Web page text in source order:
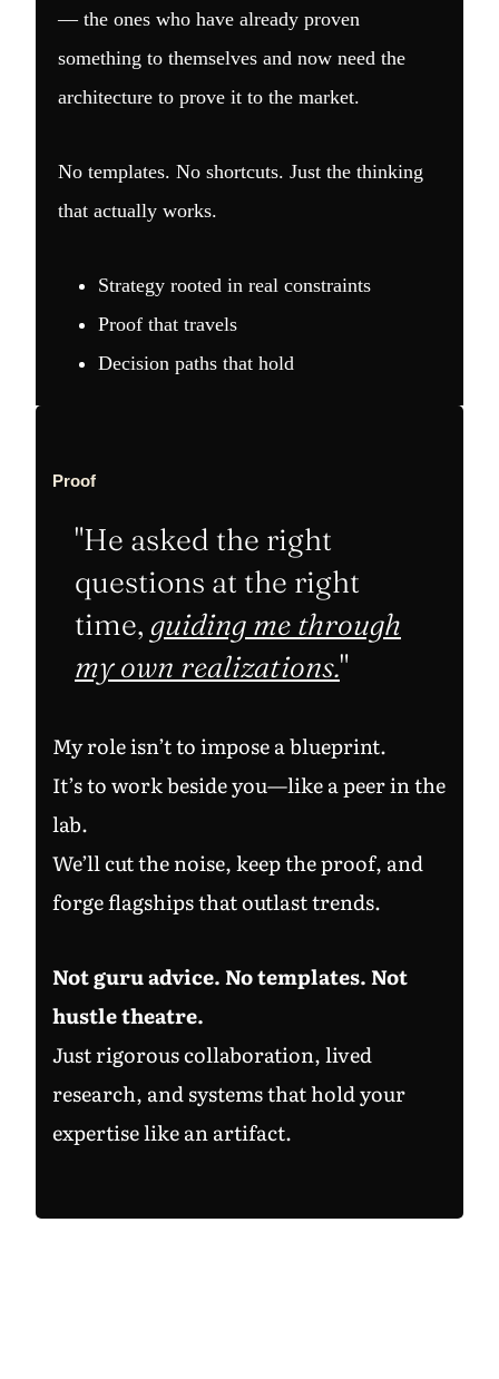
— the ones who have already proven
something to themselves and now need the
architecture to prove it to the market.
No templates. No shortcuts. Just the thinking
that actually works.
Strategy rooted in real constraints
Proof that travels
Decision paths that hold
Proof
"He asked the right
questions at the right
time, guiding me through
my own realizations."
My role isn’t to impose a blueprint.
It’s to work beside you—like a peer in the
lab.
We’ll cut the noise, keep the proof, and
forge flagships that outlast trends.
Not guru advice. No templates. Not
hustle theatre.
Just rigorous collaboration, lived
research, and systems that hold your
expertise like an artifact.